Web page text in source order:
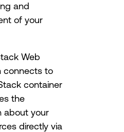
and
of your
Web
connects to
container
the
about your
directly via